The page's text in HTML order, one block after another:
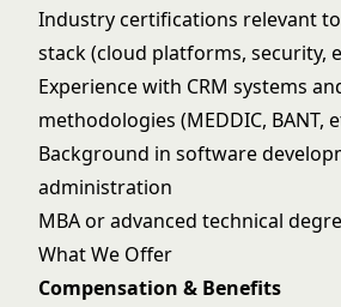
Industry certifications relevant
stack (cloud platforms, security,
Experience with CRM systems
methodologies (MEDDIC, BANT,
Background in software
administration
MBA or advanced technical
What We Offer
Compensation & Benefits